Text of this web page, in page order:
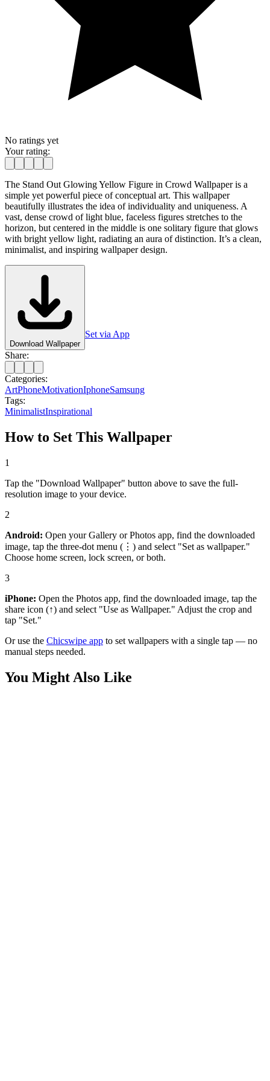
No ratings yet
Your rating:
The Stand Out Glowing Yellow Figure in Crowd Wallpaper is a
simple yet powerful piece of conceptual art. This wallpaper
beautifully illustrates the idea of individuality and uniqueness. A
vast, dense crowd of light blue, faceless figures stretches to the
horizon, but centered in the middle is one solitary figure that glows
with bright yellow light, radiating an aura of distinction. It’s a clean,
minimalist, and inspiring wallpaper design.
Download Wallpaper
Set via App
Share:
Categories:
ArtPhoneMotivationIphoneSamsung
Tags:
MinimalistInspirational
How to Set This Wallpaper
1
Tap the "Download Wallpaper" button above to save the full-
resolution image to your device.
2
Android: Open your Gallery or Photos app, find the downloaded
image, tap the three-dot menu (⋮) and select "Set as wallpaper."
Choose home screen, lock screen, or both.
3
iPhone: Open the Photos app, find the downloaded image, tap the
share icon (↑) and select "Use as Wallpaper." Adjust the crop and
tap "Set."
Or use the Chicswipe app to set wallpapers with a single tap — no
manual steps needed.
You Might Also Like